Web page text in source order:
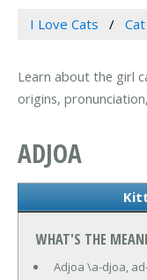
I Love Cats
Learn about the girl
origins,
ADJOA
WHAT'S THE
Adjoa \a-djoa,